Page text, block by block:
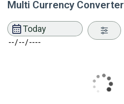
Multi Currency Converter
Today